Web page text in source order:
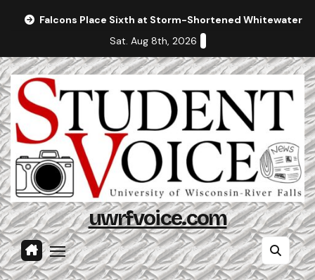
Falcons Place Sixth at Storm-Shortened Whitewater
Sat. Aug 8th, 2026
uwrfvoice.com